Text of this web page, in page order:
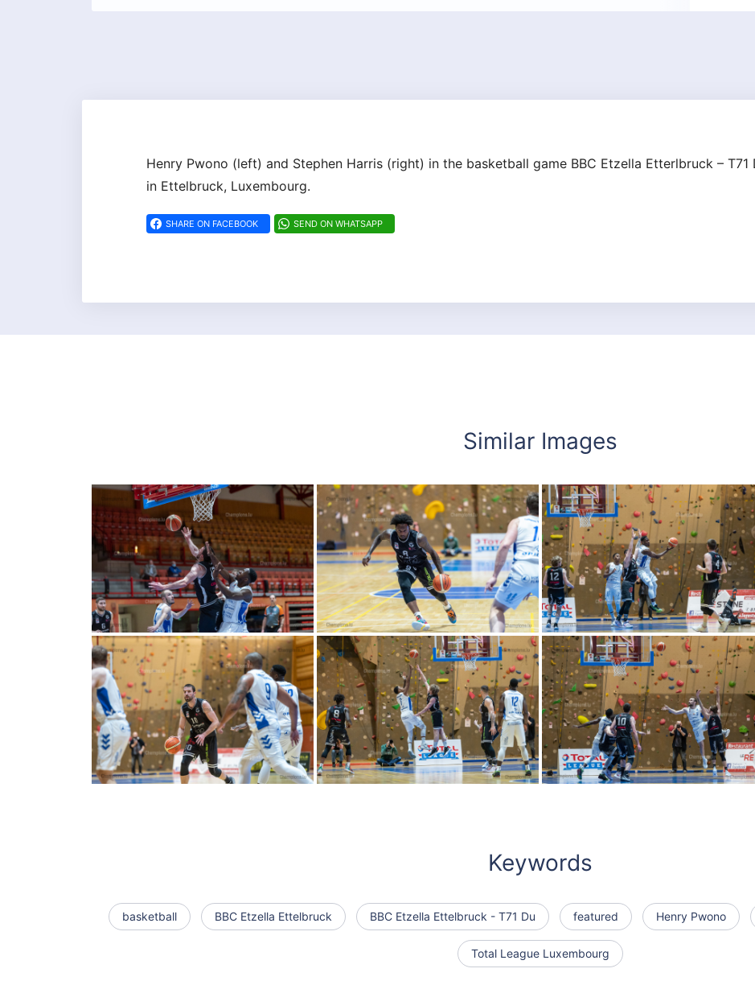
Henry Pwono (left) and Stephen Harris (right) in the basketball game BBC Etzella Etterlbruck – T71
in Ettelbruck, Luxembourg.
SHARE ON FACEBOOK SEND ON WHATSAPP
Similar Images
Keywords
basketball BBC Etzella Ettelbruck BBC Etzella Ettelbruck - T71 Du featured Henry Pwono
Total League Luxembourg